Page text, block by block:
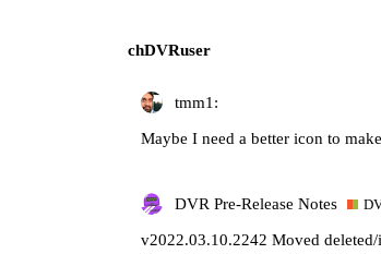
chDVRuser
tmm1:
Maybe I need a better icon to
DVR Pre-Release Notes
v2022.03.10.2242 Moved